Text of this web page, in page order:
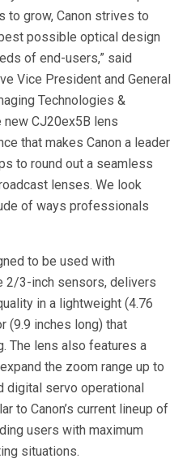
to grow, Canon strives to
possible optical design
of end-users,” said
Vice President and General
Technologies &
new CJ20ex5B lens
that makes Canon a leader
to round out a seamless
lenses. We look
of ways professionals
to be used with
2/3-inch sensors, delivers
in a lightweight (4.76
(9.9 inches long) that
The lens also features a
the zoom range up to
digital servo operational
to Canon’s current lineup of
users with maximum
situations.